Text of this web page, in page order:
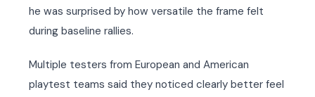
he was surprised by how versatile the frame felt
during baseline rallies.
Multiple testers from European and American
playtest teams said they noticed clearly better feel